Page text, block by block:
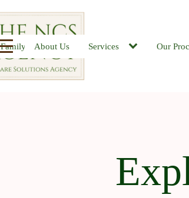
Family FAQs Job Board Candidates
About Us Services Our